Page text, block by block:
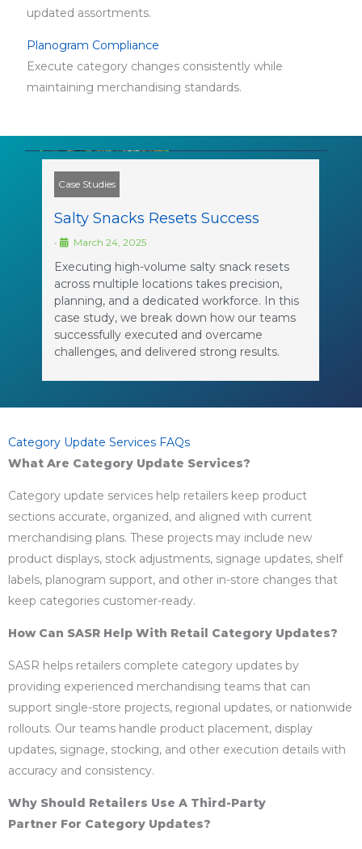
updated assortments.
Planogram Compliance
Execute category changes consistently while
maintaining merchandising standards.
Case Studies
Salty Snacks Resets Success
• March 24, 2025
Executing high-volume salty snack resets
across multiple locations takes precision,
planning, and a dedicated workforce. In this
case study, we break down how our teams
successfully executed and overcame
challenges, and delivered strong results.
Category Update Services FAQs
What Are Category Update Services?
Category update services help retailers keep product
sections accurate, organized, and aligned with current
merchandising plans. These projects may include new
product displays, stock adjustments, signage updates, shelf
labels, planogram support, and other in-store changes that
keep categories customer-ready.
How Can SASR Help With Retail Category Updates?
SASR helps retailers complete category updates by
providing experienced merchandising teams that can
support single-store projects, regional updates, or nationwide
rollouts. Our teams handle product placement, display
updates, signage, stocking, and other execution details with
accuracy and consistency.
Why Should Retailers Use A Third-Party
Partner For Category Updates?